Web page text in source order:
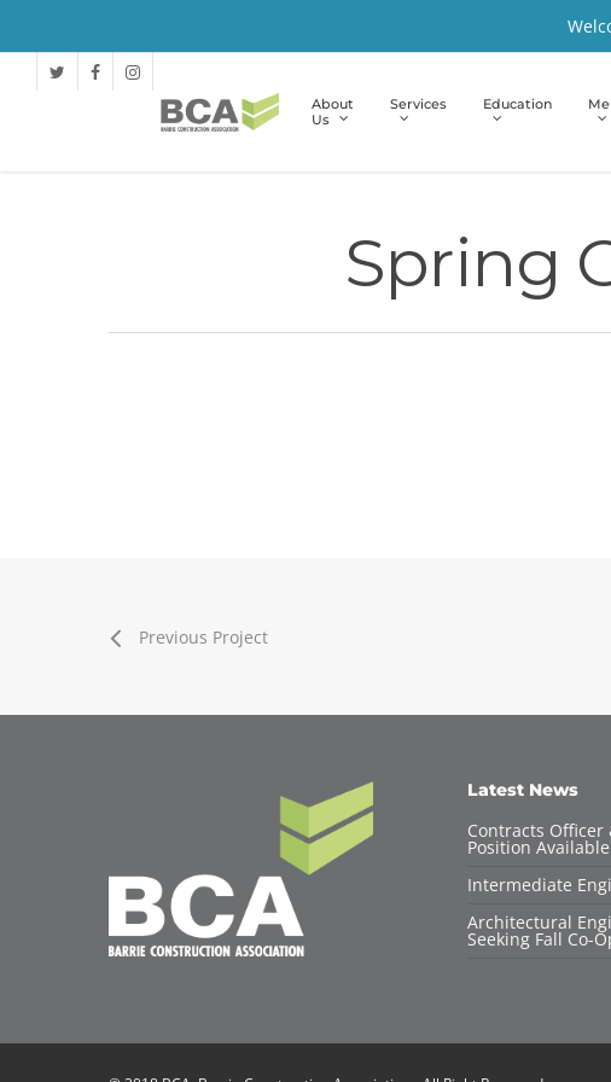
About
Us
Services Education
Spring
Previous Project
Latest News
Contracts
Position Available
Intermediate
Architectural
Seeking Fall Co-